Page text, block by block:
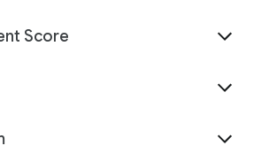
Score